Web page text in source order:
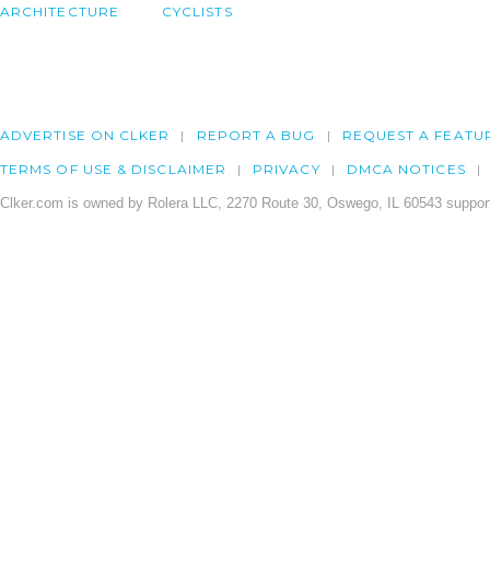
ARCHITECTURE CYCLISTS
ADVERTISE ON CLKER REPORT A BUG REQUEST A
TERMS OF USE & DISCLAIMER PRIVACY DMCA NOTICES
Clker.com is owned by Rolera LLC, 2270 Route 30, Oswego, IL 60543